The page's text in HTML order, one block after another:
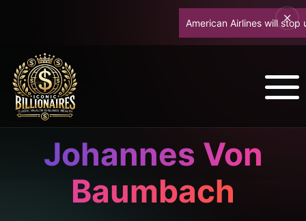
American Airlines will stop
Johannes Von
Baumbach